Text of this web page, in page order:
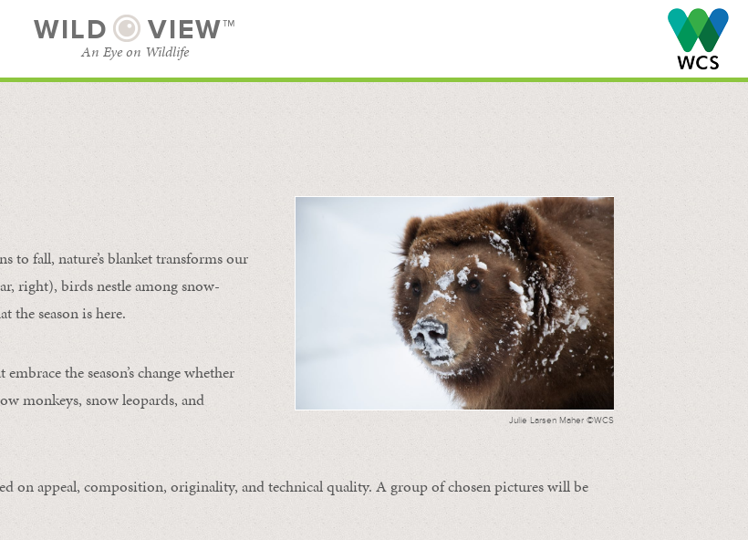
WILD VIEW™
An Eye on Wildlife
Julie Larsen Maher ©WCS
to fall, nature’s blanket transforms our
right), birds nestle among snow-
the season is here.
the season’s change whether
monkeys, snow leopards, and
on appeal, composition, originality, and technical quality. A group of chosen pictures will be